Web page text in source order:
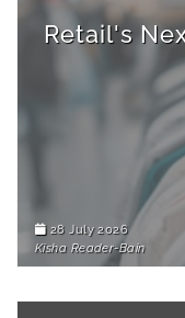
Retail's
28 July 2026
Kisha Reader-Bain